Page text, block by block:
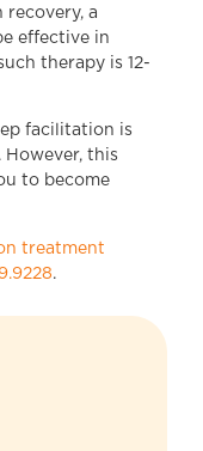
recovery, a
effective in
therapy is 12-
facilitation is
However, this
to become
treatment
.